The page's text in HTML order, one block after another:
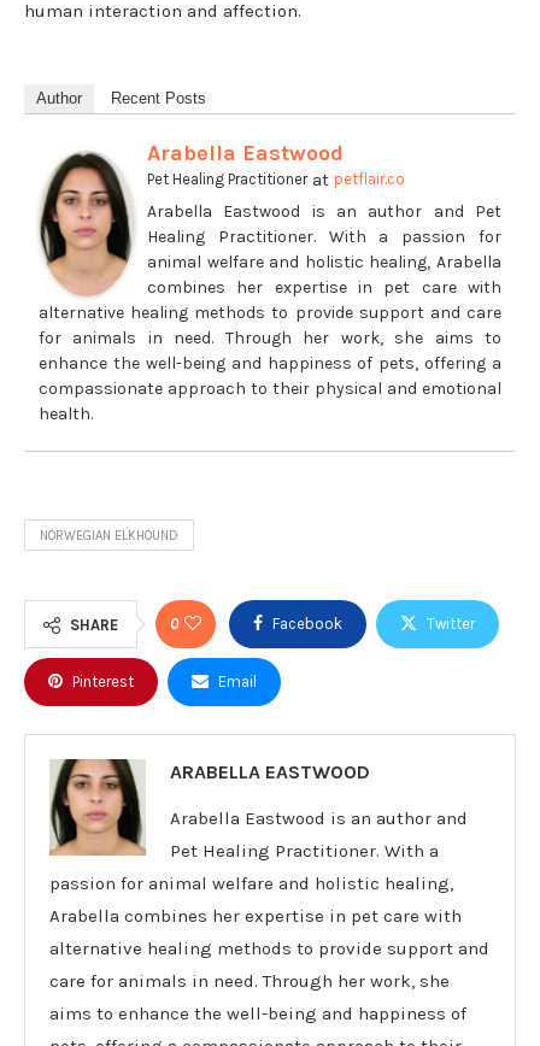
human interaction and affection.
Author Recent Posts
Arabella Eastwood
Pet Healing Practitionerat petflair.co
Arabella Eastwood is an author and Pet
Healing Practitioner. With a passion for
animal welfare and holistic healing, Arabella
combines her expertise in pet care with
alternative healing methods to provide support and care
for animals in need. Through her work, she aims to
enhance the well-being and happiness of pets, offering a
compassionate approach to their physical and emotional
health.
NORWEGIAN ELKHOUND
SHARE 0 Facebook Twitter
Pinterest Email
ARABELLA EASTWOOD
Arabella Eastwood is an author and
Pet Healing Practitioner. With a
passion for animal welfare and holistic healing,
Arabella combines her expertise in pet care with
alternative healing methods to provide support and
care for animals in need. Through her work, she
aims to enhance the well-being and happiness of